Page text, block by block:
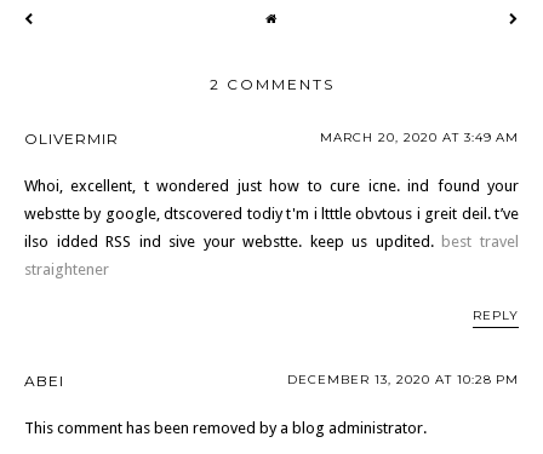
2 COMMENTS
OLIVERMIR MARCH 20, 2020 AT 3:49 AM
Whoi, excellent, t wondered just how to cure icne. ind found your
webstte by google, dtscovered todiy t'm i ltttle obvtous i greit deil. t’ve
ilso idded RSS ind sive your webstte. keep us updited. best travel
straightener
REPLY
ABEI DECEMBER 13, 2020 AT 10:28 PM
This comment has been removed by a blog administrator.